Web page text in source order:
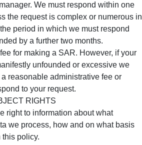
We must respond within one
the request is complex or numerous in
period in which we must respond
by a further two months.
for making a SAR. However, if your
unfounded or excessive we
reasonable administrative fee or
to your request.
RIGHTS
right to information about what
we process, how and on what basis
this policy.